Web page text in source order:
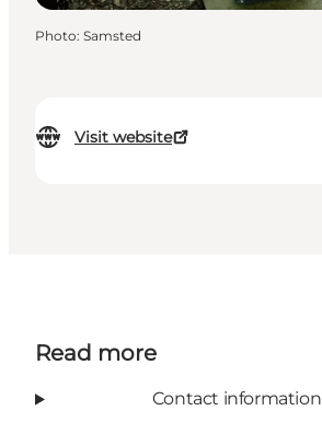
Visit website
Photo: Samsted
Read more
Contact information